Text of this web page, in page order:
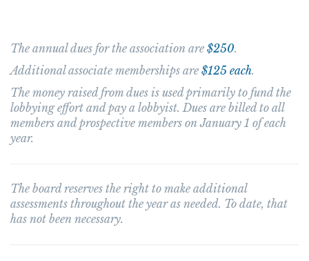
The annual dues for the association are $250.
Additional associate memberships are $125 each.
The money raised from dues is used primarily to fund the
lobbying effort and pay a lobbyist. Dues are billed to all
members and prospective members on January 1 of each
year.
The board reserves the right to make additional
assessments throughout the year as needed. To date, that
has not been necessary.